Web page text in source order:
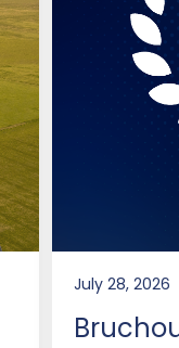
July 28, 2026